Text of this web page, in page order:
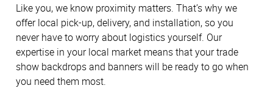
Like you, we know proximity matters. That’s why we
offer local pick-up, delivery, and installation, so you
never have to worry about logistics yourself. Our
expertise in your local market means that your trade
show backdrops and banners will be ready to go when
you need them most.